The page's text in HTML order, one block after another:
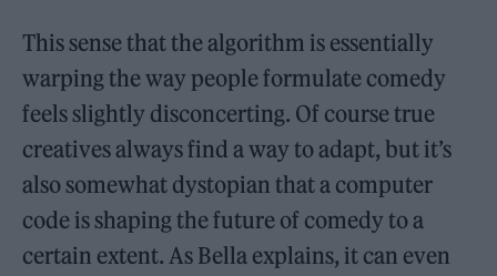
This sense that the algorithm is essentially
warping the way people formulate comedy
feels slightly disconcerting. Of course true
creatives always find a way to adapt, but it’s
also somewhat dystopian that a computer
code is shaping the future of comedy to a
certain extent. As Bella explains, it can even